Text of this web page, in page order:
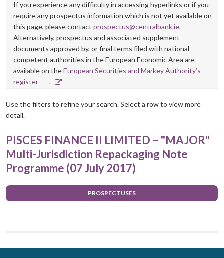
If you experience any difficulty in accessing hyperlinks or if you
require any prospectus information which is not yet available on
this page, please contact prospectus@centralbank.ie.
Alternatively, prospectus and associated supplement
documents approved by, or final terms filed with national
competent authorities in the European Economic Area are
available on theEuropean Securities and Markey Authority’s
registerOpens
new
.
Use the filters to refine your search. Select a row to view more
detail.
PISCES FINANCE II LIMITED – "MAJOR"
Multi-Jurisdiction Repackaging Note
Programme (07 July 2017)
PROSPECTUSES